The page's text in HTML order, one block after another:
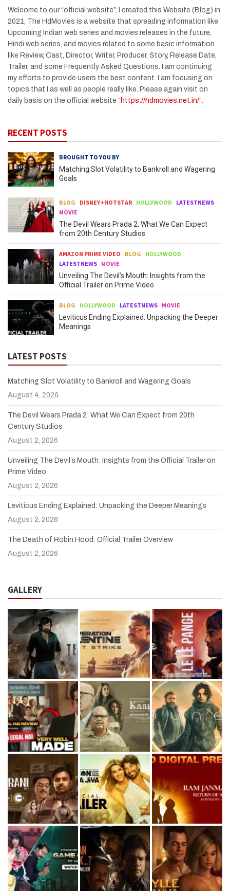
Welcome to our “official website”, I created this Website (Blog) in
2021, The HdMovies is a website that spreading information like
Upcoming Indian web series and movies releases in the future,
Hindi web series, and movies related to some basic information
like Review, Cast, Director, Writer, Producer, Story, Release Date,
Trailer, and some Frequently Asked Questions. I am continuing
my efforts to provide users the best content. I am focusing on
topics that I as well as people really like. Please again visit on
daily basis on the official website “ https://hdmovies.net.in/“.
RECENT POSTS
BROUGHT TO YOU BY
Matching Slot Volatility to Bankroll and Wagering
Goals
BLOG DISNEY+HOTSTAR HOLLYWOOD
LATESTNEWS
MOVIE
The Devil Wears Prada 2: What We Can Expect
from 20th Century Studios
AMAZON PRIME VIDEO BLOG
HOLLYWOOD
LATESTNEWS MOVIE
Unveiling The Devil’s Mouth: Insights from the
Official Trailer on Prime Video
BLOG HOLLYWOOD LATESTNEWS MOVIE
Leviticus Ending Explained: Unpacking the Deeper
Meanings
LATEST POSTS
Matching Slot Volatility to Bankroll and Wagering Goals
August 4, 2026
The Devil Wears Prada 2: What We Can Expect from 20th
Century Studios
August 2, 2026
Unveiling The Devil’s Mouth: Insights from the Official Trailer on
Prime Video
August 2, 2026
Leviticus Ending Explained: Unpacking the Deeper Meanings
August 2, 2026
The Death of Robin Hood: Official Trailer Overview
August 2, 2026
GALLERY